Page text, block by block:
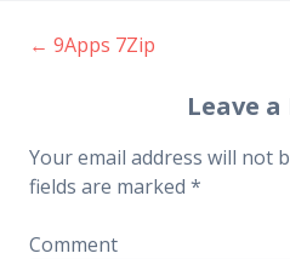
Post
← 9Apps 7Zip
Leave a
Your email address will not
fields are marked *
Comment